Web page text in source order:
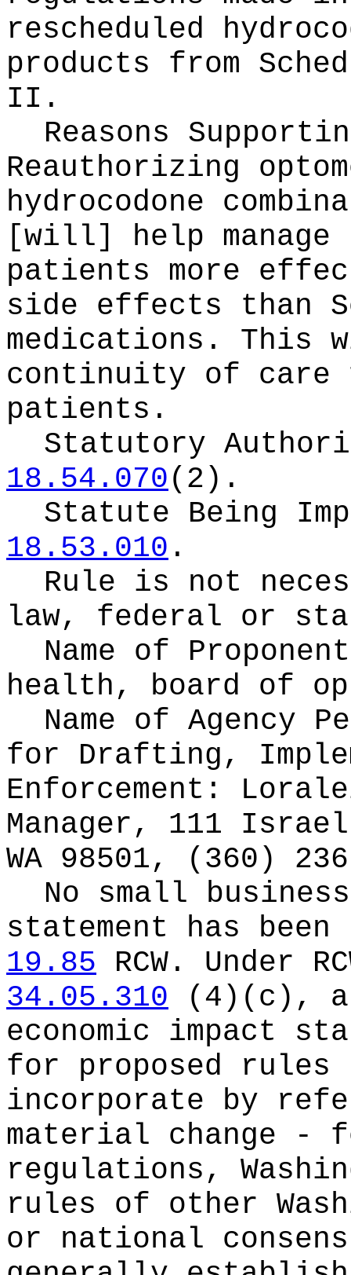
rescheduled
products from
II.
Reasons
Reauthorizing
hydrocodone
[will] help manage
patients more
side effects than
medications. This
continuity of care
patients.
Statutory
18.54.070(2).
Statute Being
18.53.010 .
Rule is not
law, federal or
Name of
health, board of
Name of Agency
for Drafting,
Enforcement:
Manager, 111
WA 98501, (360)
No small
statement has
19.85 RCW.
Under
34.05.310 (4)(c), a
economic impact
for proposed
incorporate by
material change -
regulations,
rules of other
or national